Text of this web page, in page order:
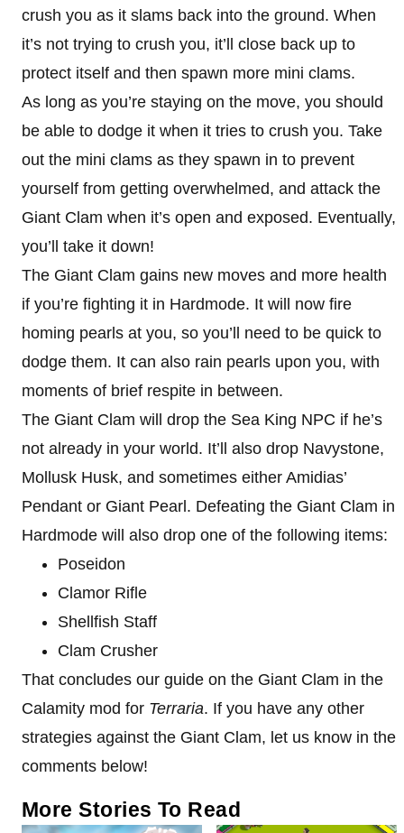
crush you as it slams back into the ground. When
it’s not trying to crush you, it’ll close back up to
protect itself and then spawn more mini clams.
As long as you’re staying on the move, you should
be able to dodge it when it tries to crush you. Take
out the mini clams as they spawn in to prevent
yourself from getting overwhelmed, and attack the
Giant Clam when it’s open and exposed. Eventually,
you’ll take it down!
The Giant Clam gains new moves and more health
if you’re fighting it in Hardmode. It will now fire
homing pearls at you, so you’ll need to be quick to
dodge them. It can also rain pearls upon you, with
moments of brief respite in between.
The Giant Clam will drop the Sea King NPC if he’s
not already in your world. It’ll also drop Navystone,
Mollusk Husk, and sometimes either Amidias’
Pendant or Giant Pearl. Defeating the Giant Clam in
Hardmode will also drop one of the following items:
Poseidon
Clamor Rifle
Shellfish Staff
Clam Crusher
That concludes our guide on the Giant Clam in the
Calamity mod for Terraria. If you have any other
strategies against the Giant Clam, let us know in the
comments below!
More Stories To Read